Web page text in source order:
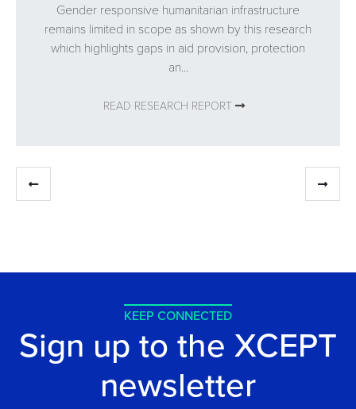
Gender responsive humanitarian infrastructure
remains limited in scope as shown by this research
which highlights gaps in aid provision, protection
an...
READ RESEARCH REPORT
KEEP CONNECTED
Sign up to the XCEPT
newsletter